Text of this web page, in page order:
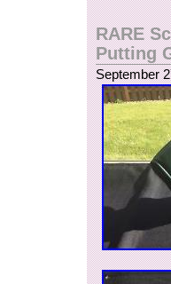
RARE
Putting
September